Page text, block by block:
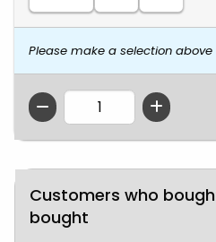
Please make a selection above
QTY
Customers who
bought